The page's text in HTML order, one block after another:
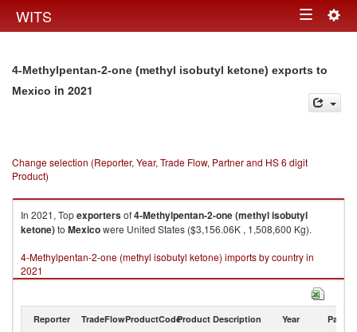
WITS Toggle
4-Methylpentan-2-one (methyl isobutyl ketone) exports to
Mexico in 2021
Change selection (Reporter, Year, Trade Flow, Partner and HS 6 digit
Product)
In 2021, Topexportersof4-Methylpentan-2-one (methyl isobutyl
ketone)to Mexicowere United States ($3,156.06K , 1,508,600 Kg).
4-Methylpentan-2-one (methyl isobutyl ketone) imports by country in
2021
Reporter TradeFlowProductCodeProduct Description Year Partner